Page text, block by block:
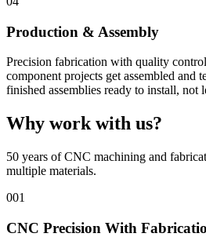
Production & Assembly
Precision fabrication with quality
component projects get assembled and
finished assemblies ready to install, not
Why work with us?
50 years of CNC machining and
multiple materials.
001
CNC Precision With